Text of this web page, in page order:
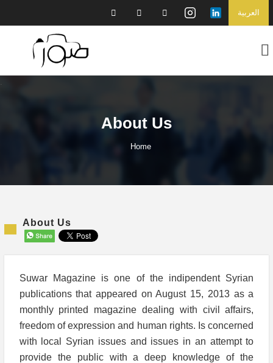
العربية
About Us
Home
About Us
Suwar Magazine is one of the indipendent Syrian
publications that appeared on August 15, 2013 as a
monthly printed magazine dealing with civil affairs,
freedom of expression and human rights. Is concerned
with local Syrian issues and issues in an attempt to
provide the public with a deep knowledge of the